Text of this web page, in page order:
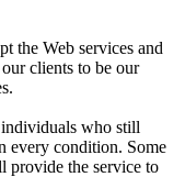
the Web services and
clients to be our
individuals who still
every condition. Some
provide the service to